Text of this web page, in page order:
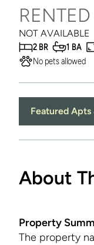
RENTED
NOT AVAILABLE
2 BR
1 BA
No pets allowed
Featured Apts
About
Property
The property